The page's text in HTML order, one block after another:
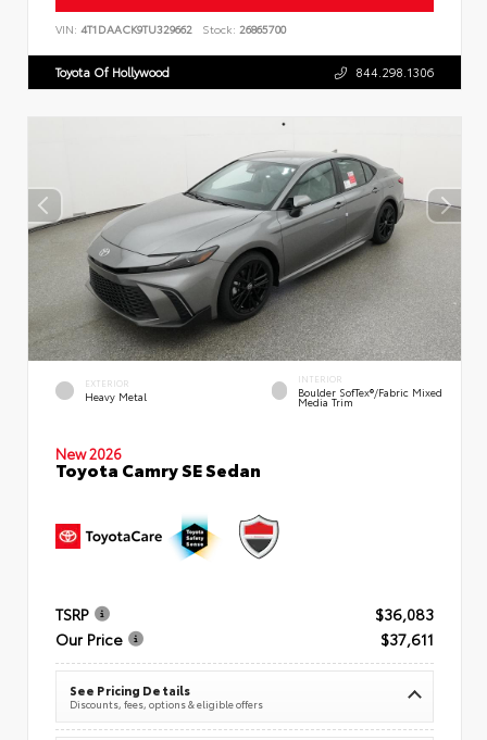
VIN: 4T1DAACK9TU329662 Stock: 26865700
Toyota Of Hollywood 844.298.1306
EXTERIOR
Heavy Metal
INTERIOR
Boulder SofTex®/fabric Mixed
Media Trim
New 2026
Toyota Camry SE Sedan
TSRP
$36,083
Our Price
$37,611
See Pricing Details
Discounts, fees, options & eligible offers